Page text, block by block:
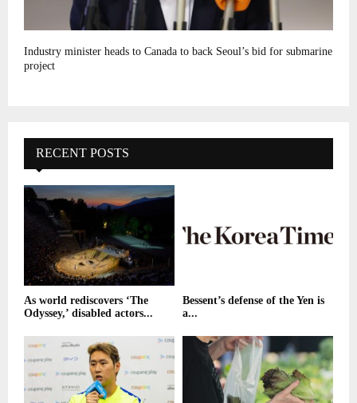
Industry minister heads to Canada to back Seoul’s bid for submarine
project
RECENT POSTS
As world rediscovers ‘The
Odyssey,’ disabled actors...
Bessent’s defense of the Yen is
a...